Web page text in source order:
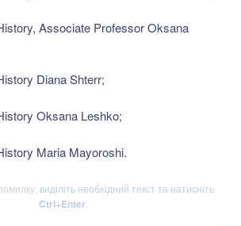
Associate Professor Oksana
Diana Shterr;
Oksana Leshko;
Maria Mayoroshi.
виділіть необхідний текст та натисніть
Ctrl+Enter